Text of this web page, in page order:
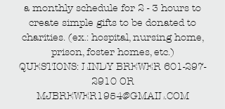
a monthly schedule for 2 - 3 hours to
create simple gifts to be donated to
charities. (ex.: hospital, nursing home,
prison, foster homes, etc.)
QUESTIONS: LINDY BREWER 601-297-
2910 OR
MJBREWER1954@GMAIL.COM